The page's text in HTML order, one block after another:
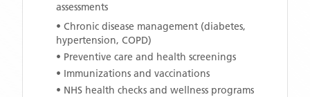
assessments
• Chronic disease management (diabetes,
hypertension, COPD)
• Preventive care and health screenings
• Immunizations and vaccinations
• NHS health checks and wellness programs